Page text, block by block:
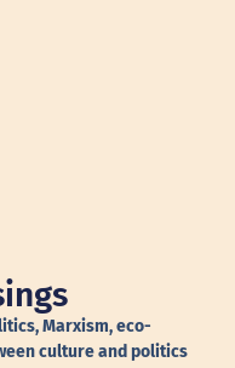
Marxism, eco-
culture and politics